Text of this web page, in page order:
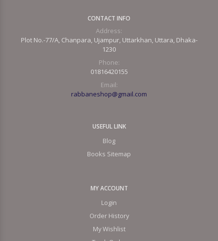
CONTACT INFO
Address:
Plot No.-77/A, Chanpara, Ujampur, Uttarkhan, Uttara, Dhaka-
1230
Phone:
01816420155
Email:
rabbaneshop@gmail.com
USEFUL LINK
Blog
Books Sitemap
MY ACCOUNT
Login
Order History
My Wishlist